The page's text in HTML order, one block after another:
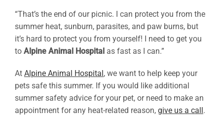
“That’s the end of our picnic. I can protect you from the
summer heat, sunburn, parasites, and paw burns, but
it’s hard to protect you from yourself! I need to get you
to Alpine Animal Hospital as fast as I can.”
At Alpine Animal Hospital , we want to help keep your
pets safe this summer. If you would like additional
summer safety advice for your pet, or need to make an
appointment for any heat-related reason, give us a call .